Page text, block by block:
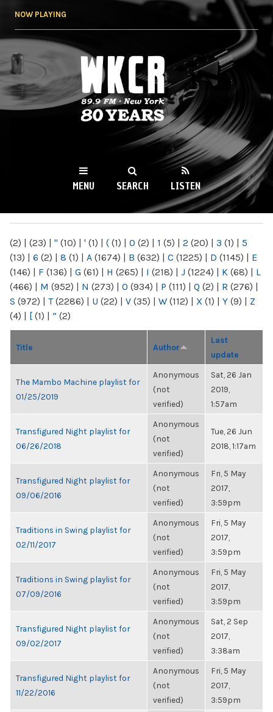
NOW PLAYING
WKCR 89.9FM
NY
MENU SEARCH LISTEN
(2) | (23) | " (10) | ' (1) | ( (1) | 0 (2) | 1 (5) | 2 (20) | 3 (1) | 5
(13) | 6 (2) | 8 (1) | A (1674) | B (632) | C (1225) | D (1145) | E
(146) | F (136) | G (61) | H (265) | I (218) | J (1224) | K (68) | L
(466) | M (952) | N (273) | O (934) | P (111) | Q (2) | R (276) |
S (972) | T(2286) | U (22) | V (35) | W (112) | X (1) | Y (9) | Z
(4) | [ (1) | “ (2)
Title Author
Last
update
The Mambo Machine playlist for
01/25/2019
Anonymous
(not
verified)
Sat, 26 Jan
2019,
1:57am
Transfigured Night playlist for
06/26/2018
Anonymous
(not
verified)
Tue, 26 Jun
2018, 1:17am
Transfigured Night playlist for
09/06/2016
Anonymous
(not
verified)
Fri, 5 May
2017,
3:59pm
Traditions in Swing playlist for
02/11/2017
Anonymous
(not
verified)
Fri, 5 May
2017,
3:59pm
Traditions in Swing playlist for
07/09/2016
Anonymous
(not
verified)
Fri, 5 May
2017,
3:59pm
Transfigured Night playlist for
09/02/2017
Anonymous
(not
verified)
Sat, 2 Sep
2017,
3:38am
Transfigured Night playlist for
11/22/2016
Anonymous
(not
verified)
Fri, 5 May
2017,
3:59pm